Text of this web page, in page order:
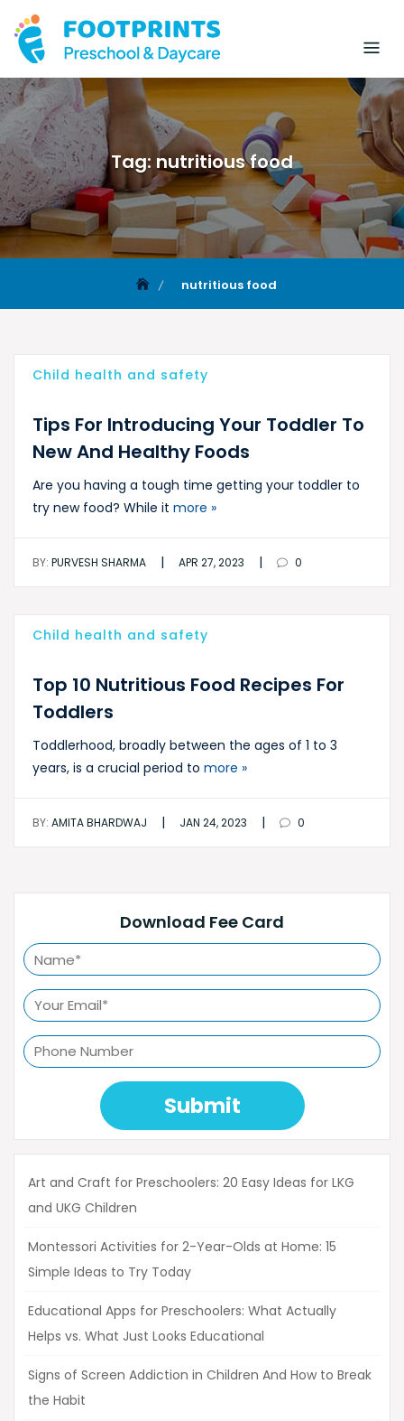
Tag: nutritious food
nutritious food
Child health and safety
Tips For Introducing Your Toddler To
New And Healthy Foods
Are you having a tough time getting your toddler to
try new food? While it more »
BY: PURVESH SHARMA | APR 27, 2023 | 0
Child health and safety
Top 10 Nutritious Food Recipes For
Toddlers
Toddlerhood, broadly between the ages of 1 to 3
years, is a crucial period to more »
BY: AMITA BHARDWAJ | JAN 24, 2023 | 0
Download Fee Card
Submit
Art and Craft for Preschoolers: 20 Easy Ideas for LKG
and UKG Children
Montessori Activities for 2-Year-Olds at Home: 15
Simple Ideas to Try Today
Educational Apps for Preschoolers: What Actually
Helps vs. What Just Looks Educational
Signs of Screen Addiction in Children And How to Break
the Habit